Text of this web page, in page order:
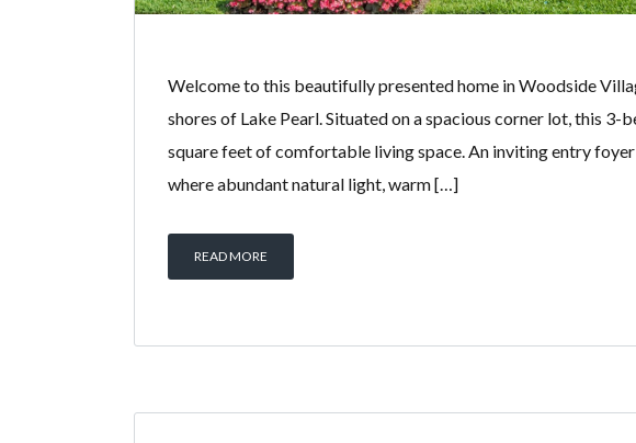
Welcome to this beautifully presented home in Woodside
shores of Lake Pearl. Situated on a spacious corner lot, this
square feet of comfortable living space. An inviting entry foyer
where abundant natural light, warm […]
READ MORE